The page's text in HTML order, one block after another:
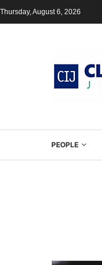
Thursday, August 6, 2026
PEOPLE